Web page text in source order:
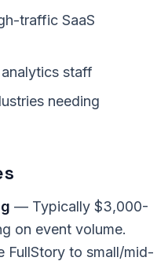
traffic SaaS
staff
needing
— Typically $3,000-
on event volume.
FullStory to small/mid-